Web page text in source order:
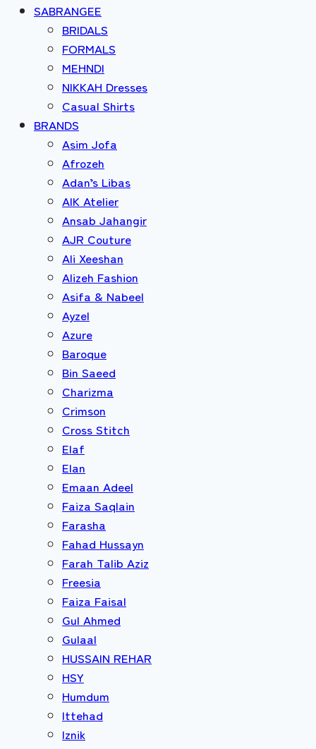
SABRANGEE
BRIDALS
FORMALS
MEHNDI
NIKKAH Dresses
Casual Shirts
BRANDS
Asim Jofa
Afrozeh
Adan’s Libas
AIK Atelier
Ansab Jahangir
AJR Couture
Ali Xeeshan
Alizeh Fashion
Asifa & Nabeel
Ayzel
Azure
Baroque
Bin Saeed
Charizma
Crimson
Cross Stitch
Elaf
Elan
Emaan Adeel
Faiza Saqlain
Farasha
Fahad Hussayn
Farah Talib Aziz
Freesia
Faiza Faisal
Gul Ahmed
Gulaal
HUSSAIN REHAR
HSY
Humdum
Ittehad
Iznik